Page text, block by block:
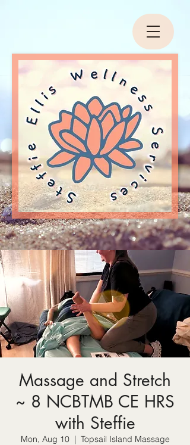
Massage and Stretch
~ 8 NCBTMB CE HRS
with Steffie
Mon, Aug 10
  |
Topsail Island Massage